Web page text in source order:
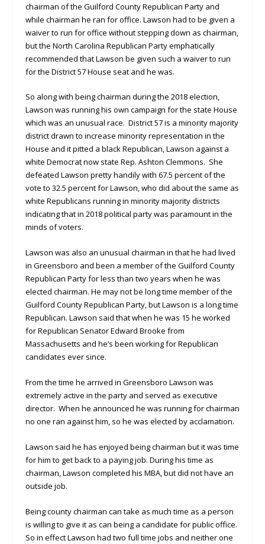
chairman of the Guilford County Republican Party and
while chairman he ran for office. Lawson had to be given a
waiver to run for office without stepping down as chairman,
but the North Carolina Republican Party emphatically
recommended that Lawson be given such a waiver to run
for the District 57 House seat and he was.
So along with being chairman during the 2018 election,
Lawson was running his own campaign for the state House
which was an unusual race. District 57 is a minority majority
district drawn to increase minority representation in the
House and it pitted a black Republican, Lawson against a
white Democrat now state Rep. Ashton Clemmons. She
defeated Lawson pretty handily with 67.5 percent of the
vote to 32.5 percent for Lawson, who did about the same as
white Republicans running in minority majority districts
indicating that in 2018 political party was paramount in the
minds of voters.
Lawson was also an unusual chairman in that he had lived
in Greensboro and been a member of the Guilford County
Republican Party for less than two years when he was
elected chairman. He may not be long time member of the
Guilford County Republican Party, but Lawson is a long time
Republican. Lawson said that when he was 15 he worked
for Republican Senator Edward Brooke from
Massachusetts and he’s been working for Republican
candidates ever since.
From the time he arrived in Greensboro Lawson was
extremely active in the party and served as executive
director. When he announced he was running for chairman
no one ran against him, so he was elected by acclamation.
Lawson said he has enjoyed being chairman but it was time
for him to get back to a paying job. During his time as
chairman, Lawson completed his MBA, but did not have an
outside job.
Being county chairman can take as much time as a person
is willing to give it as can being a candidate for public office.
So in effect Lawson had two full time jobs and neither one